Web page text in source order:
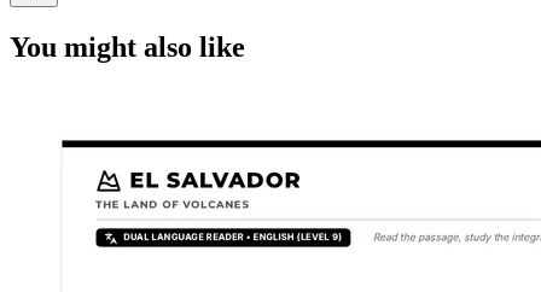
You might also like